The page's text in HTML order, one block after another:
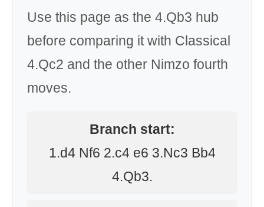
Use this page as the 4.Qb3 hub
before comparing it with Classical
4.Qc2 and the other Nimzo fourth
moves.
Branch start:
1.d4 Nf6 2.c4 e6 3.Nc3 Bb4
4.Qb3.